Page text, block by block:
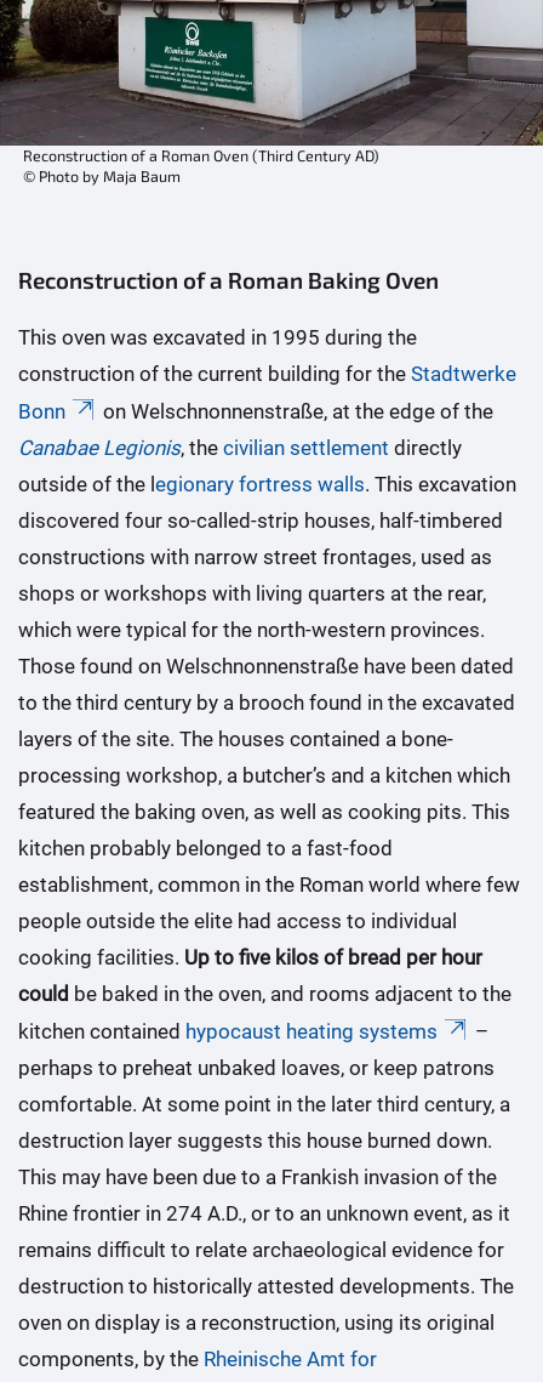
Reconstruction of a Roman Oven (Third Century AD)
© Photo by Maja Baum
Reconstruction of a Roman Baking Oven
This oven was excavated in 1995 during the
construction of the current building for the Stadtwerke
Bonn
on Welschnonnenstraße, at the edge of the
Canabae Legionis, the civilian settlement directly
outside of the legionary fortress walls. This excavation
discovered four so-called-strip houses, half-timbered
constructions with narrow street frontages, used as
shops or workshops with living quarters at the rear,
which were typical for the north-western provinces.
Those found on Welschnonnenstraße have been dated
to the third century by a brooch found in the excavated
layers of the site. The houses contained a bone-
processing workshop, a butcher’s and a kitchen which
featured the baking oven, as well as cooking pits. This
kitchen probably belonged to a fast-food
establishment, common in the Roman world where few
people outside the elite had access to individual
cooking facilities. Up to five kilos of bread per hour
could be baked in the oven, and rooms adjacent to the
kitchen contained hypocaust heating systems
–
perhaps to preheat unbaked loaves, or keep patrons
comfortable. At some point in the later third century, a
destruction layer suggests this house burned down.
This may have been due to a Frankish invasion of the
Rhine frontier in 274 A.D., or to an unknown event, as it
remains difficult to relate archaeological evidence for
destruction to historically attested developments. The
oven on display is a reconstruction, using its original
components, by the Rheinische Amt for